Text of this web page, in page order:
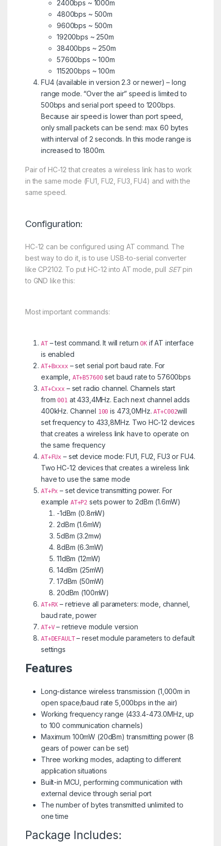
2400bps ~ 1000m
4800bps ~ 500m
9600bps ~ 500m
19200bps ~ 250m
38400bps ~ 250m
57600bps ~ 100m
115200bps ~ 100m
FU4 (available in version 2.3 or newer) – long
range mode. “Over the air” speed is limited to
500bps and serial port speed to 1200bps.
Because air speed is lower than port speed,
only small packets can be send: max 60 bytes
with interval of 2 seconds. In this mode range is
increased to 1800m.
Pair of HC-12 that creates a wireless link has to work
in the same mode (FU1, FU2, FU3, FU4) and with the
same speed.
Configuration:
HC-12 can be configured using AT command. The
best way to do it, is to use USB-to-serial converter
like CP2102. To put HC-12 into AT mode, pull SETpin
to GND like this:
Most important commands:
AT– test command. It will returnOKif AT interface
is enabled
AT+Bxxxx– set serial port baud rate. For
example,
AT+B57600set baud rate to 57600bps
AT+Cxxx – set radio channel. Channels start
from001 at 433,4MHz. Each next channel adds
400kHz. Channel 100 is 473,0MHz.AT+C002will
set frequency to 433,8MHz. Two HC-12 devices
that creates a wireless link have to operate on
the same frequency
AT+FUx – set device mode: FU1, FU2, FU3 or FU4.
Two HC-12 devices that creates a wireless link
have to use the same mode
AT+Px – set device transmitting power. For
example AT+P2 sets power to 2dBm (1.6mW)
-1dBm (0.8mW)
2dBm (1.6mW)
5dBm (3.2mw)
8dBm (6.3mW)
11dBm (12mW)
14dBm (25mW)
17dBm (50mW)
20dBm (100mW)
AT+RX – retrieve all parameters: mode, channel,
baud rate, power
AT+V– retrieve module version
AT+DEFAULT– reset module parameters to default
settings
Features
Long-distance wireless transmission (1,000m in
open space/baud rate 5,000bps in the air)
Working frequency range (433.4-473.0MHz, up
to 100 communication channels)
Maximum 100mW (20dBm) transmitting power (8
gears of power can be set)
Three working modes, adapting to different
application situations
Built-in MCU, performing communication with
external device through serial port
The number of bytes transmitted unlimited to
one time
Package Includes: